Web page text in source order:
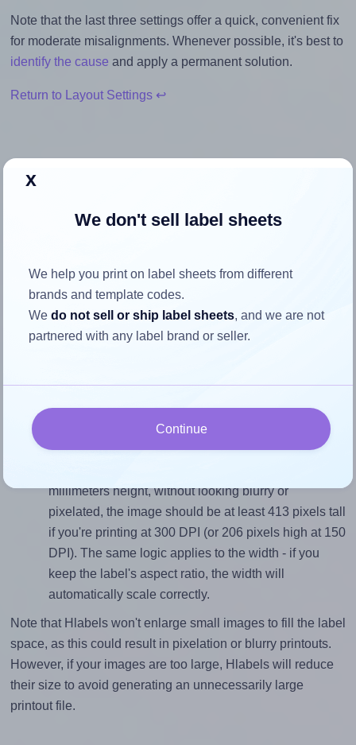
Note that the last three settings offer a quick, convenient fix
for moderate misalignments. Whenever possible, it's best to
identify the cause and apply a permanent solution.
Return to Layout Settings ↩
How to ensure your design fits
the label
Each Europe100® ELA034 label is 70.0 millimeters wide
and 35.0 millimeters high. To make sure your design fits
properly within this label area:
Match the aspect ratio
sure your design's width-to-height ratio is equal to, or
Mind the pixel dimensions
millimeters height, without looking blurry or
pixelated, the image should be at least 413 pixels tall
if you're printing at 300 DPI (or 206 pixels high at 150
DPI). The same logic applies to the width - if you
keep the label's aspect ratio, the width will
automatically scale correctly.
Note that Hlabels won't enlarge small images to fill the label
space, as this could result in pixelation or blurry printouts.
However, if your images are too large, Hlabels will reduce
their size to avoid generating an unnecessarily large
printout file.
x
We don't sell label sheets
We help you print on label sheets from different
brands and template codes.
Wedo not sell or ship label sheets, and we are not
partnered with any label brand or seller.
Continue